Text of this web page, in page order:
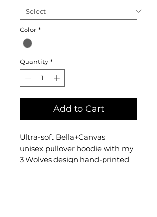
Color *
Quantity *
Add to Cart
Ultra-soft Bella+Canvas
unisex pullover hoodie with my
3 Wolves design hand-printed